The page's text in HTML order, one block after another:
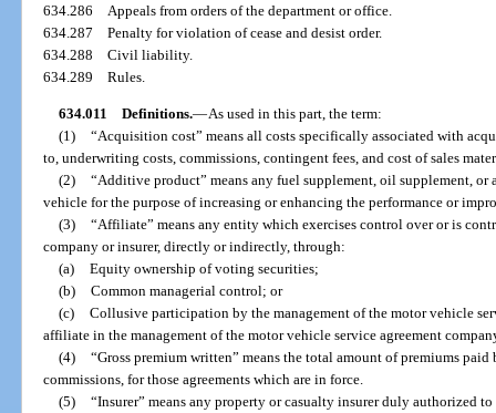
634.286 Appeals from orders of the department or office.
634.287Penalty for violation of cease and desist order.
634.288Civil liability.
634.289Rules.
634.011 Definitions.—As used in this part, the term:
(1) “Acquisition cost” means all costs specifically associated with
to, underwriting costs, commissions, contingent fees, and cost of sales
(2) “Additive product” means any fuel supplement, oil supplement, or
vehicle for the purpose of increasing or enhancing the performance or
(3) “Affiliate” means any entity which exercises control over or is
company or insurer, directly or indirectly, through:
(a) Equity ownership of voting securities;
(b) Common managerial control; or
(c) Collusive participation by the management of the motor vehicle
affiliate in the management of the motor vehicle service agreement
(4) “Gross premium written” means the total amount of premiums
commissions, for those agreements which are in force.
(5) “Insurer” means any property or casualty insurer duly authorized